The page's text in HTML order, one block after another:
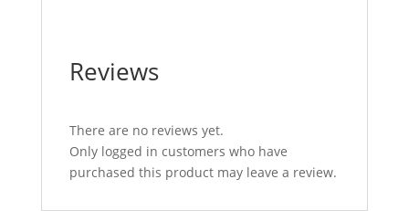
Reviews
There are no reviews yet.
Only logged in customers who have
purchased this product may leave a review.